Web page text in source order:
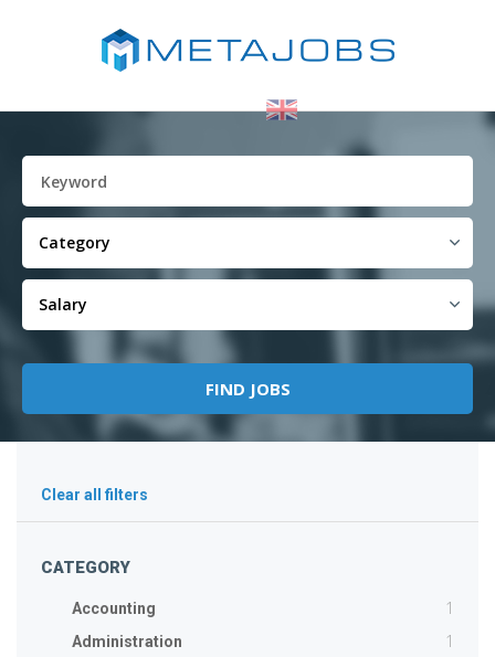
Clear all filters
CATEGORY
Accounting 1
Administration 1